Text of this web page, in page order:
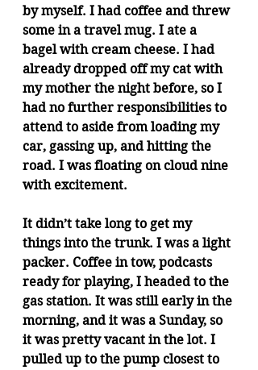
by myself. I had coffee and threw
some in a travel mug. I ate a
bagel with cream cheese. I had
already dropped off my cat with
my mother the night before, so I
had no further responsibilities to
attend to aside from loading my
car, gassing up, and hitting the
road. I was floating on cloud nine
with excitement.
It didn’t take long to get my
things into the trunk. I was a light
packer. Coffee in tow, podcasts
ready for playing, I headed to the
gas station. It was still early in the
morning, and it was a Sunday, so
it was pretty vacant in the lot. I
pulled up to the pump closest to